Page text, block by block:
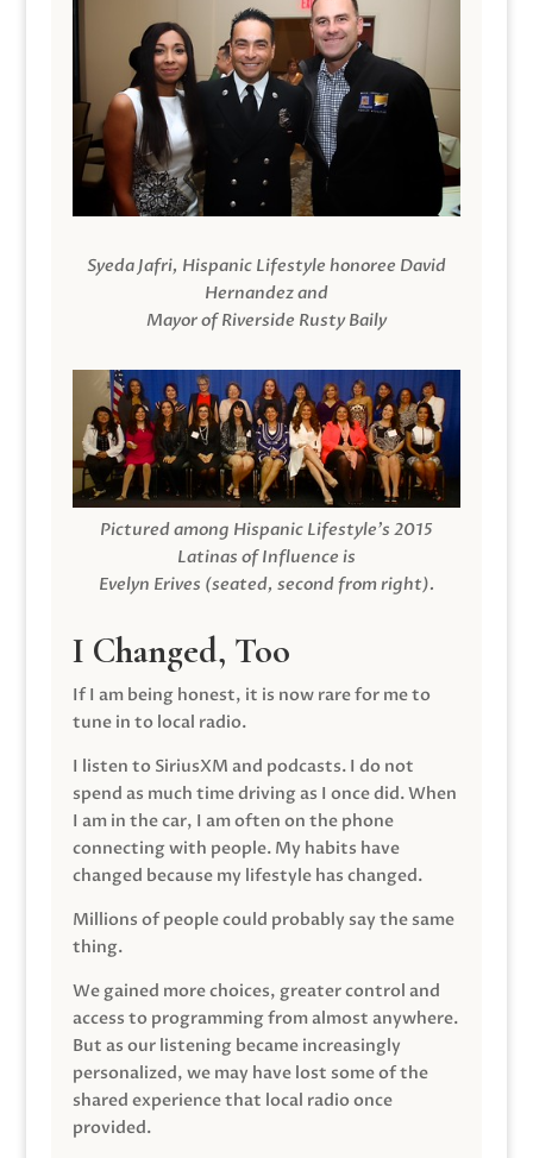
Syeda Jafri, Hispanic Lifestyle honoree David
Hernandez and
Mayor of Riverside Rusty Baily
Pictured among Hispanic Lifestyle’s 2015
Latinas of Influence is
Evelyn Erives (seated, second from right).
I Changed, Too
If I am being honest, it is now rare for me to
tune in to local radio.
I listen to SiriusXM and podcasts. I do not
spend as much time driving as I once did. When
I am in the car, I am often on the phone
connecting with people. My habits have
changed because my lifestyle has changed.
Millions of people could probably say the same
thing.
We gained more choices, greater control and
access to programming from almost anywhere.
But as our listening became increasingly
personalized, we may have lost some of the
shared experience that local radio once
provided.